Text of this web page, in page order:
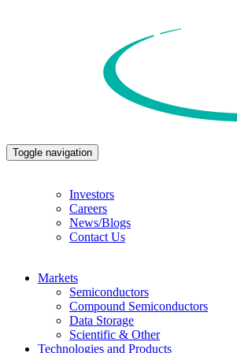
Toggle navigation
Investors
Careers
News/Blogs
Contact Us
Markets
Semiconductors
Compound Semiconductors
Data Storage
Scientific & Other
Technologies and Products